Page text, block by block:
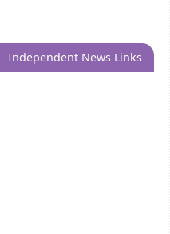
Independent News Links